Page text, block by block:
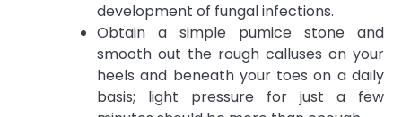
development of fungal infections.
Obtain a simple pumice stone and
smooth out the rough calluses on your
heels and beneath your toes on a daily
basis; light pressure for just a few